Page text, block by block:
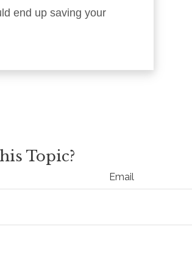
end up saving your
Topic?
Email